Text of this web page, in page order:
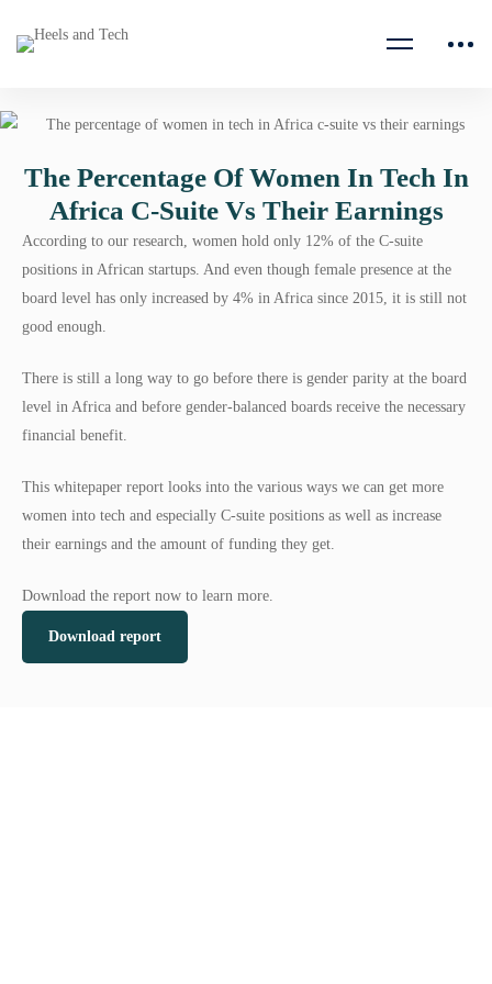
The Percentage Of Women In Tech In
Africa C-Suite Vs Their Earnings
According to our research, women hold only 12% of the C-suite
positions in African startups. And even though female presence at the
board level has only increased by 4% in Africa since 2015, it is still not
good enough.
There is still a long way to go before there is gender parity at the board
level in Africa and before gender-balanced boards receive the necessary
financial benefit.
This whitepaper report looks into the various ways we can get more
women into tech and especially C-suite positions as well as increase
their earnings and the amount of funding they get.
Download the report now to learn more.
Download report